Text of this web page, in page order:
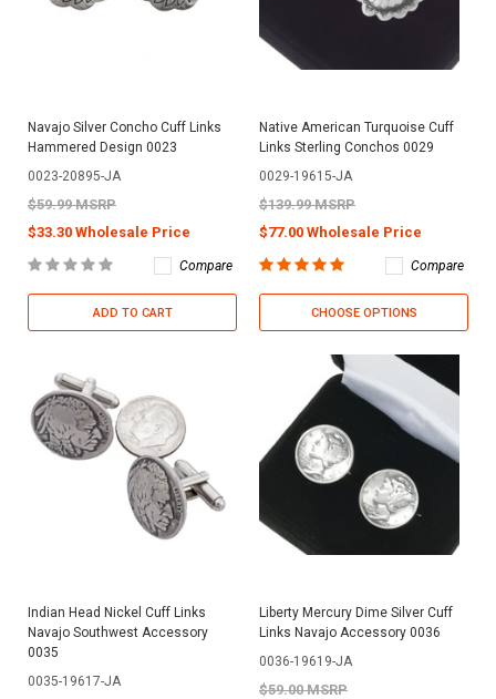
Navajo Silver Concho Cuff Links
Hammered Design 0023
0023-20895-JA
$59.99 MSRP
$33.30 Wholesale Price
Compare
ADD TO CART
Native American Turquoise Cuff
Links Sterling Conchos 0029
0029-19615-JA
$139.99 MSRP
$77.00 Wholesale Price
Compare
CHOOSE OPTIONS
Indian Head Nickel Cuff Links
Navajo Southwest Accessory
0035
0035-19617-JA
Liberty Mercury Dime Silver Cuff
Links Navajo Accessory 0036
0036-19619-JA
$59.00 MSRP